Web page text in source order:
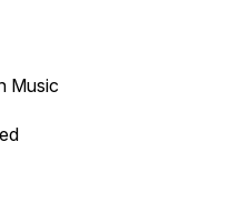
Music